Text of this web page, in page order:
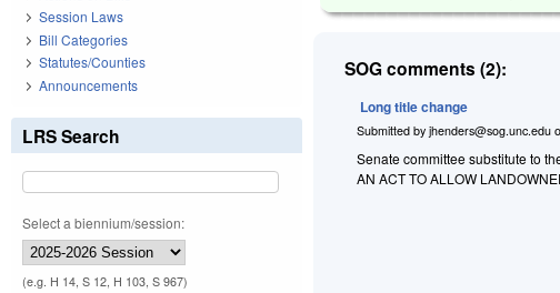
SOG comments (2):
Long title change
Submitted byjhenders@sog.unc.edu
Senate committee substitute to
AN ACT TO ALLOW
Session Laws
Bill Categories
Statutes/Counties
Announcements
LRS Search
Select a biennium/session:
(e.g. H 14, S 12, H 103, S 967)